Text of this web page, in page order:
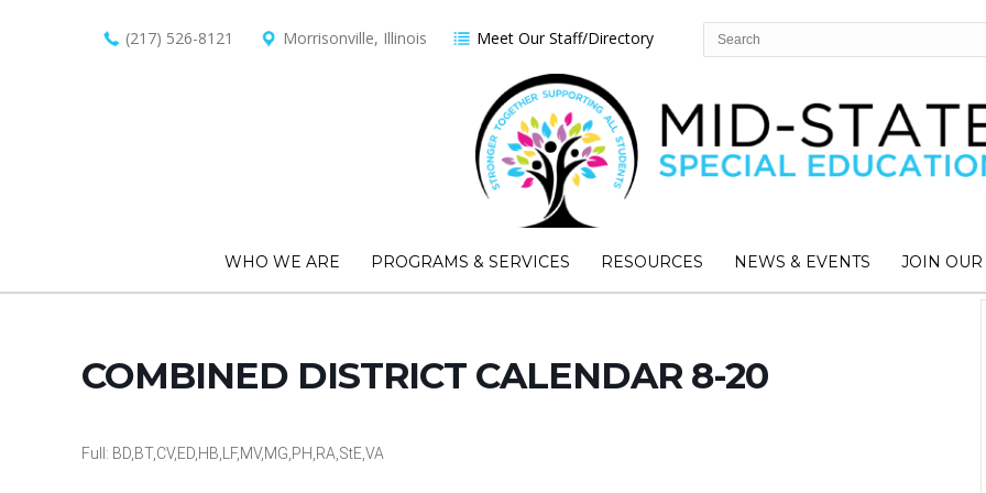
(217) 526-8121 Morrisonville, Illinois Meet Our Staff/Directory
WHO WE ARE PROGRAMS & SERVICES RESOURCES NEWS & EVENTS JOIN OUR
COMBINED DISTRICT CALENDAR 8-20
Full: BD,BT,CV,ED,HB,LF,MV,MG,PH,RA,StE,VA